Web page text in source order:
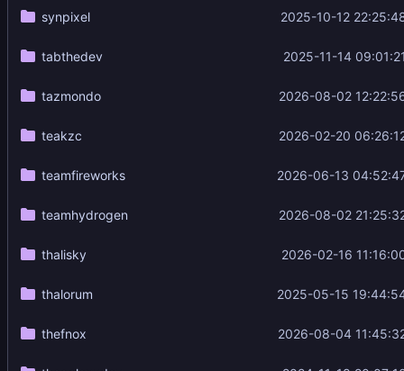
synpixel 2025-10-12
tabthedev 2025-11-14
tazmondo 2026-08-02
teakzc 2026-02-20
teamfireworks 2026-06-13
teamhydrogen 2026-08-02
thalisky 2026-02-16
thalorum 2025-05-15
thefnox 2026-08-04